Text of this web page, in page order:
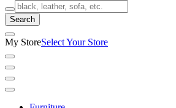
Search
My StoreSelect Your Store